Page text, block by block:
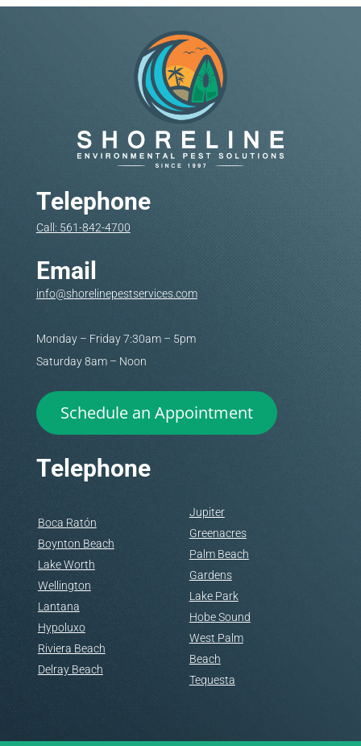
Telephone
Call: 561-842-4700
Email
info@shorelinepestservices.com
Monday – Friday 7:30am – 5pm
Saturday 8am – Noon
Schedule an Appointment
Telephone
Boca Ratón
Boynton Beach
Lake Worth
Wellington
Lantana
Hypoluxo
Riviera Beach
Delray Beach
Jupiter
Greenacres
Palm Beach
Gardens
Lake Park
Hobe Sound
West Palm
Beach
Tequesta